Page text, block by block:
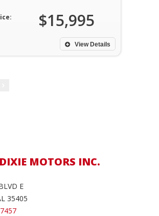
$15,995
View Details
MOTORS INC.
E
35405